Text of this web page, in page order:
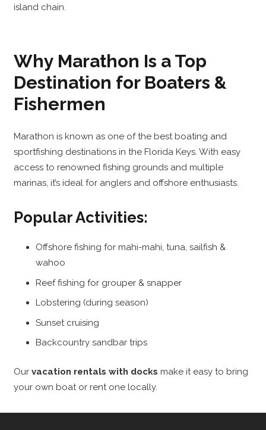
island chain.
Why Marathon Is a Top
Destination for Boaters &
Fishermen
Marathon is known as one of the best boating and
sportfishing destinations in the Florida Keys. With easy
access to renowned fishing grounds and multiple
marinas, it’s ideal for anglers and offshore enthusiasts.
Popular Activities:
Offshore fishing for mahi-mahi, tuna, sailfish &
wahoo
Reef fishing for grouper & snapper
Lobstering (during season)
Sunset cruising
Backcountry sandbar trips
Our vacation rentals with docks make it easy to bring
your own boat or rent one locally.